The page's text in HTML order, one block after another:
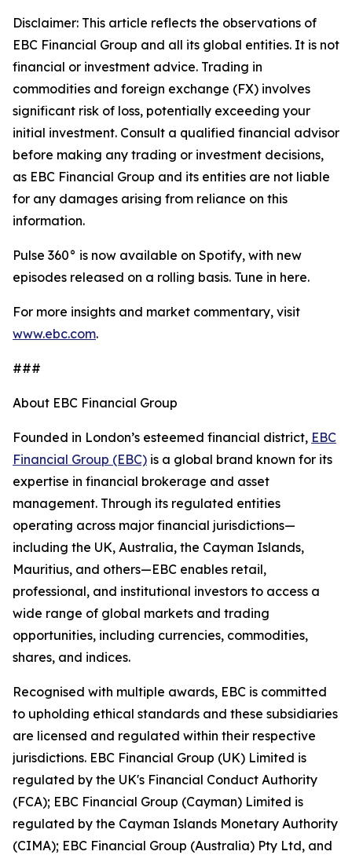
Disclaimer: This article reflects the observations of
EBC Financial Group and all its global entities. It is not
financial or investment advice. Trading in
commodities and foreign exchange (FX) involves
significant risk of loss, potentially exceeding your
initial investment. Consult a qualified financial advisor
before making any trading or investment decisions,
as EBC Financial Group and its entities are not liable
for any damages arising from reliance on this
information.
Pulse 360° is now available on Spotify, with new
episodes released on a rolling basis. Tune in here.
For more insights and market commentary, visit
www.ebc.com.
###
About EBC Financial Group
Founded in London’s esteemed financial district, EBC
Financial Group (EBC) is a global brand known for its
expertise in financial brokerage and asset
management. Through its regulated entities
operating across major financial jurisdictions—
including the UK, Australia, the Cayman Islands,
Mauritius, and others—EBC enables retail,
professional, and institutional investors to access a
wide range of global markets and trading
opportunities, including currencies, commodities,
shares, and indices.
Recognised with multiple awards, EBC is committed
to upholding ethical standards and these subsidiaries
are licensed and regulated within their respective
jurisdictions. EBC Financial Group (UK) Limited is
regulated by the UK's Financial Conduct Authority
(FCA); EBC Financial Group (Cayman) Limited is
regulated by the Cayman Islands Monetary Authority
(CIMA); EBC Financial Group (Australia) Pty Ltd, and